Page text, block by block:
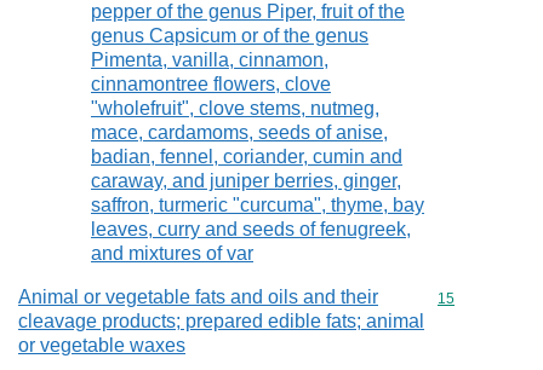
pepper of the genus Piper, fruit of the
genus Capsicum or of the genus
Pimenta, vanilla, cinnamon,
cinnamontree flowers, clove
"wholefruit", clove stems, nutmeg,
mace, cardamoms, seeds of anise,
badian, fennel, coriander, cumin and
caraway, and juniper berries, ginger,
saffron, turmeric "curcuma", thyme, bay
leaves, curry and seeds of fenugreek,
and mixtures of var
Animal or vegetable fats and oils and their
cleavage products; prepared edible fats; animal
or vegetable waxes
Commodity
15